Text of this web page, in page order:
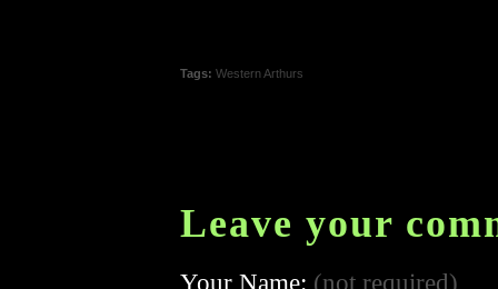
Tags: Western Arthurs
Leave your
Your Name: (not required)